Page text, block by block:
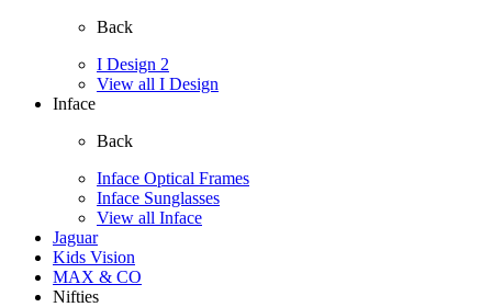
Back
I Design 2
View all I Design
Inface
Back
Inface Optical Frames
Inface Sunglasses
View all Inface
Jaguar
Kids Vision
MAX & CO
Nifties